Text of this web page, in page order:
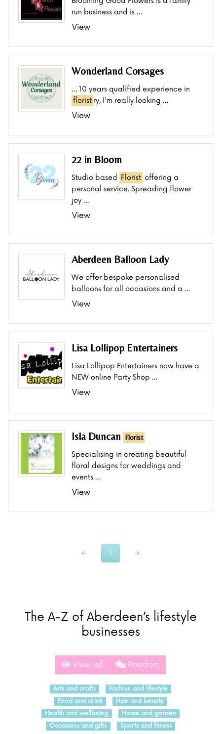
run business and is …
View
Wonderland Corsages
… 10 years qualified experience in
florist ry, I'm really looking …
View
22 in Bloom
Studio based Florist offering a
personal service. Spreading flower
joy …
View
Aberdeen Balloon Lady
We offer bespoke personalised
balloons for all occasions and a …
View
Lisa Lollipop Entertainers
Lisa Lollipop Entertainers now have a
NEW online Party Shop …
View
Isla Duncan Florist
Specialising in creating beautiful
floral designs for weddings and
events …
View
1
The A-Z of Aberdeen’s lifestyle
businesses
View all Random
Arts and crafts
Fashion and lifestyle
Food and drink
Hair and beauty
Health and wellbeing
Home and garden
Occasions and gifts
Sports and fitness